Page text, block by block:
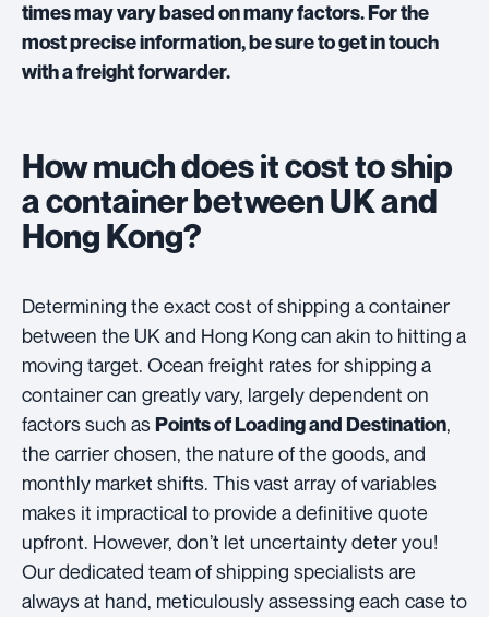
times may vary based on many factors. For the
most precise information, be sure to get in touch
with a freight forwarder.
How much does it cost to ship
a container between UK and
Hong Kong?
Determining the exact cost of shipping a container
between the UK and Hong Kong can akin to hitting a
moving target. Ocean freight rates for shipping a
container can greatly vary, largely dependent on
factors such asPoints of Loading and Destination,
the carrier chosen, the nature of the goods, and
monthly market shifts. This vast array of variables
makes it impractical to provide a definitive quote
upfront. However, don’t let uncertainty deter you!
Our dedicated team of shipping specialists are
always at hand, meticulously assessing each case to